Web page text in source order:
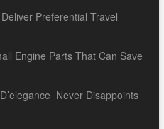
Preferential Travel
Engine Parts That Can Save
Never Disappoints